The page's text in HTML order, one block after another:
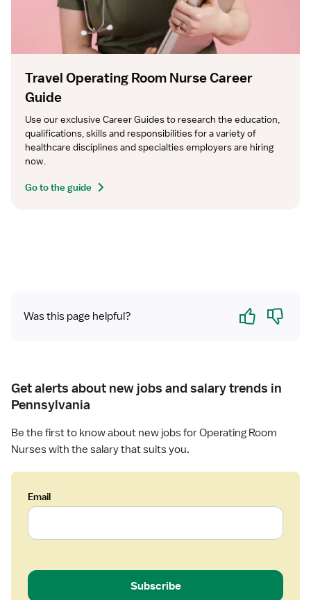
Travel Operating Room Nurse Career
Guide
Use our exclusive Career Guides to research the education,
qualifications, skills and responsibilities for a variety of
healthcare disciplines and specialties employers are hiring
now.
Go to the guide
Was this page helpful? Yes No
Get alerts about new jobs and salary trends in
Pennsylvania
Be the first to know about new jobs for Operating Room
Nurses with the salary that suits you.
Email
Subscribe